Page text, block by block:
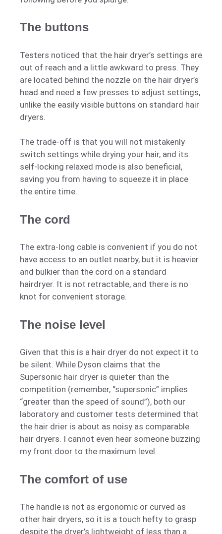
The buttons
Testers noticed that the hair dryer’s settings are
out of reach and a little awkward to press. They
are located behind the nozzle on the hair dryer’s
head and need a few presses to adjust settings,
unlike the easily visible buttons on standard hair
dryers.
The trade-off is that you will not mistakenly
switch settings while drying your hair, and its
self-locking relaxed mode is also beneficial,
saving you from having to squeeze it in place
the entire time.
The cord
The extra-long cable is convenient if you do not
have access to an outlet nearby, but it is heavier
and bulkier than the cord on a standard
hairdryer. It is not retractable, and there is no
knot for convenient storage.
The noise level
Given that this is a hair dryer do not expect it to
be silent. While Dyson claims that the
Supersonic hair dryer is quieter than the
competition (remember, “supersonic” implies
“greater than the speed of sound”), both our
laboratory and customer tests determined that
the hair drier is about as noisy as comparable
hair dryers. I cannot even hear someone buzzing
my front door to the maximum level.
The comfort of use
The handle is not as ergonomic or curved as
other hair dryers, so it is a touch hefty to grasp
despite the dryer’s lightweight of less than a